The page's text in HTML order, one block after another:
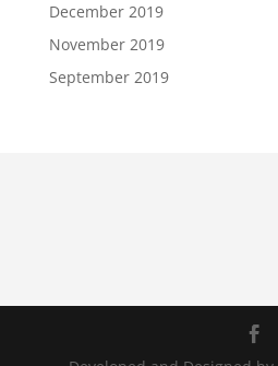
December 2019
November 2019
September 2019